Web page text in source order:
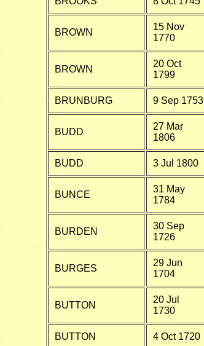
BROWN
15 Nov
1770
BROWN
20 Oct
1799
BRUNBURG 9 Sep 1753
BUDD
27 Mar
1806
BUDD 3 Jul 1800
BUNCE
31 May
1784
BURDEN
30 Sep
1726
BURGES
29 Jun
1704
BUTTON
20 Jul
1730
BUTTON 4 Oct 1720